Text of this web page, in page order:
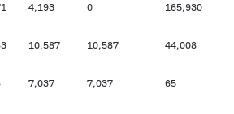
4,193 0 165,930
10,587 10,587 44,008
7,037 7,037 65